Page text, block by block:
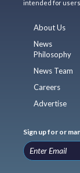
intended for users
About Us
News
Philosophy
News Team
Careers
Advertise
Sign up for or